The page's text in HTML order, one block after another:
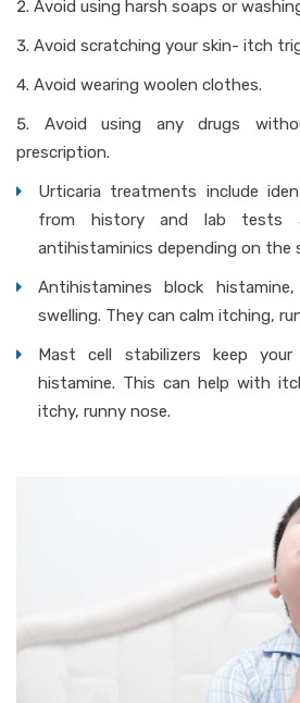
Avoid using harsh soaps or
Avoid scratching your skin- itch
Avoid wearing woolen clothes.
Avoid using any drugs
prescription.
Urticaria treatments include
from history and lab tests
antihistaminics depending on the
Antihistamines block
swelling. They can calm itching,
Mast cell stabilizers keep
histamine. This can help with
itchy, runny nose.